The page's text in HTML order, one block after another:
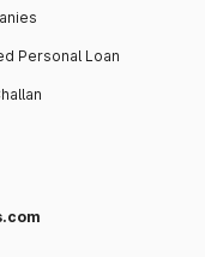
Personal Loan